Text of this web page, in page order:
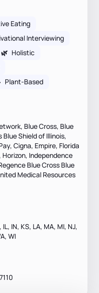
Eating
Interviewing
🌿 Holistic
Plant-Based
Blue Cross, Blue
Blue Shield of Illinois,
Cigna, Empire, Florida
Horizon, Independence
Blue Cross Blue
Medical Resources
IL, IN, KS, LA, MA, MI, NJ,
WI